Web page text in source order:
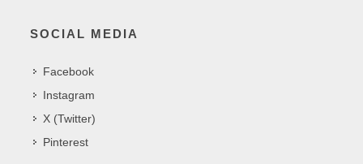
SOCIAL MEDIA
Facebook
Instagram
X (Twitter)
Pinterest